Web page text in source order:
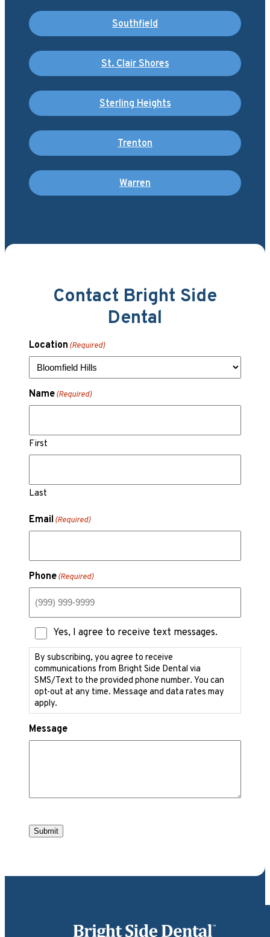
Southfield
St. Clair Shores
Sterling Heights
Trenton
Warren
Contact Bright Side
Dental
Location (Required)
Name(Required)
First
Last
Email (Required)
Phone(Required)
Text
Messaging
Consent
Yes, I agree to receive text messages.
By subscribing, you agree to receive
communications from Bright Side Dental via
SMS/Text to the provided phone number. You can
opt-out at any time. Message and data rates may
apply.
Message
Submit
Bright Side Dental